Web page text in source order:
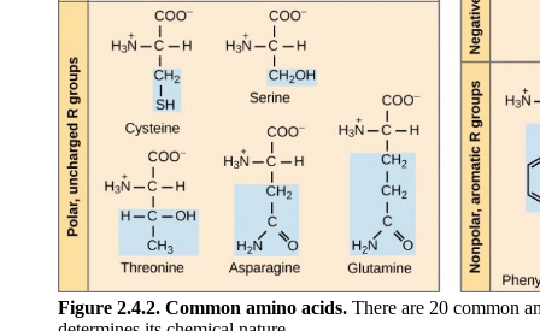
Figure 2.4.2. Common amino acids. There are 20 common